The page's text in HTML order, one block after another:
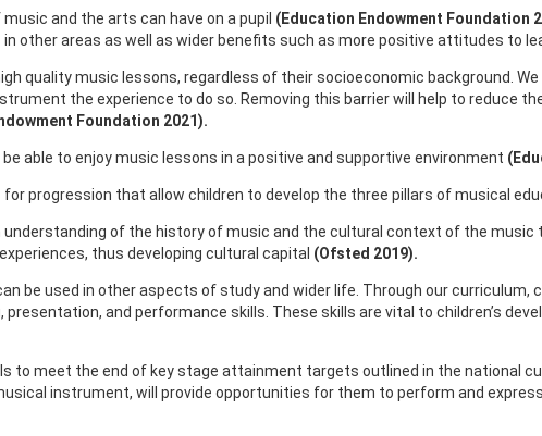
and the arts can have on a pupil (Education Endowment Foundation
other areas as well as wider benefits such as more positive attitudes to
quality music lessons, regardless of their socioeconomic background.
the experience to do so. Removing this barrier will help to reduce
Foundation 2021).
able to enjoy music lessons in a positive and supportive environment
progression that allow children to develop the three pillars of musical
understanding of the history of music and the cultural context of the
thus developing cultural capital (Ofsted 2019).
be used in other aspects of study and wider life. Through our curriculum,
and performance skills. These skills are vital to children’s
to meet the end of key stage attainment targets outlined in the national
instrument, will provide opportunities for them to perform and